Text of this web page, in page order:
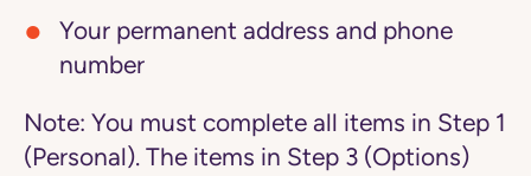
Your permanent address and phone
number
Note: You must complete all items in Step 1
(Personal). The items in Step 3 (Options)